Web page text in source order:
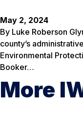
May 2, 2024
By Luke Roberson
county’s
Environmental
Booker…
More